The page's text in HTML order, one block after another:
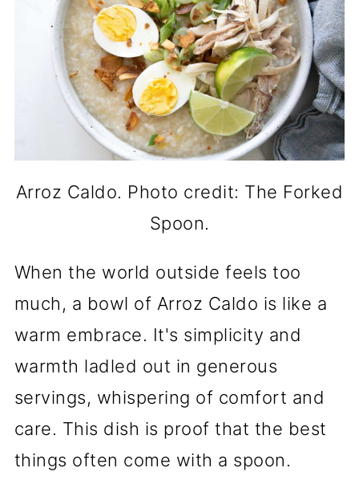
Arroz Caldo. Photo credit: The Forked
Spoon.
When the world outside feels too
much, a bowl of Arroz Caldo is like a
warm embrace. It's simplicity and
warmth ladled out in generous
servings, whispering of comfort and
care. This dish is proof that the best
things often come with a spoon.